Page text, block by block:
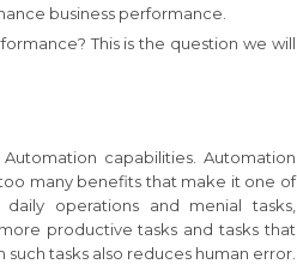
business performance.
This is the question we will
capabilities. Automation
many benefits that make it one of
operations and menial tasks,
productive tasks and tasks that
tasks also reduces human error.